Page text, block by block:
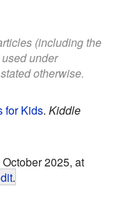
(including the
under
otherwise.
for Kids. Kiddle
2025, at
.